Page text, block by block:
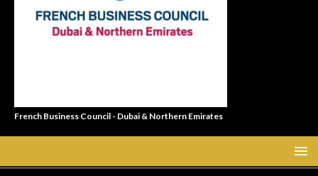
French Business Council - Dubai & Northern Emirates